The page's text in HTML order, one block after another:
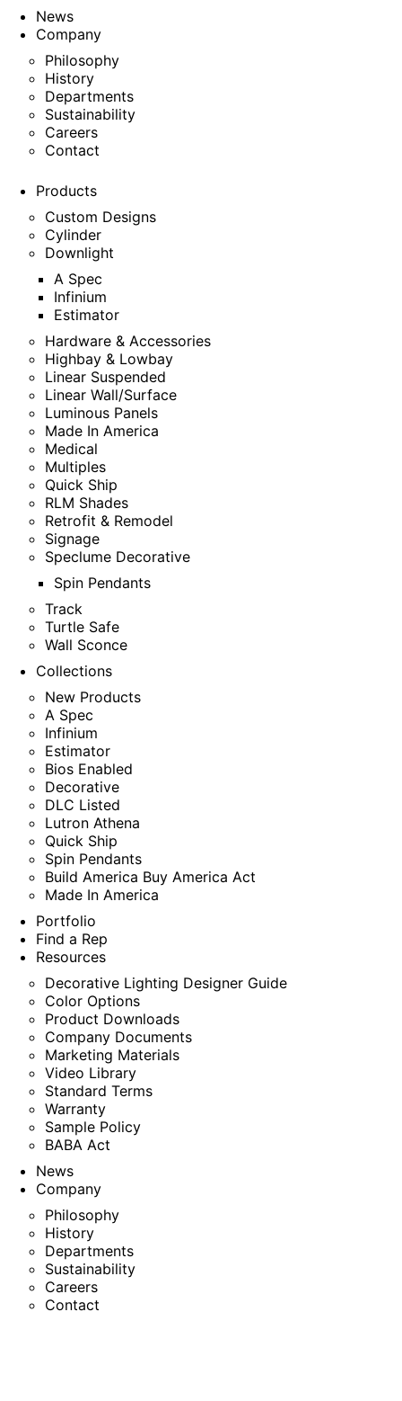
News
Company
Philosophy
History
Departments
Sustainability
Careers
Contact
Products
Custom Designs
Cylinder
Downlight
A Spec
Infinium
Estimator
Hardware & Accessories
Highbay & Lowbay
Linear Suspended
Linear Wall/Surface
Luminous Panels
Made In America
Medical
Multiples
Quick Ship
RLM Shades
Retrofit & Remodel
Signage
Speclume Decorative
Spin Pendants
Track
Turtle Safe
Wall Sconce
Collections
New Products
A Spec
Infinium
Estimator
Bios Enabled
Decorative
DLC Listed
Lutron Athena
Quick Ship
Spin Pendants
Build America Buy America Act
Made In America
Portfolio
Find a Rep
Resources
Decorative Lighting Designer Guide
Color Options
Product Downloads
Company Documents
Marketing Materials
Video Library
Standard Terms
Warranty
Sample Policy
BABA Act
News
Company
Philosophy
History
Departments
Sustainability
Careers
Contact